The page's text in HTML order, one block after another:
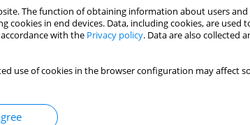
The function of obtaining information about users
in end devices. Data, including cookies, are used
with the Privacy policy. Data are also collected
use of cookies in the browser configuration may affect